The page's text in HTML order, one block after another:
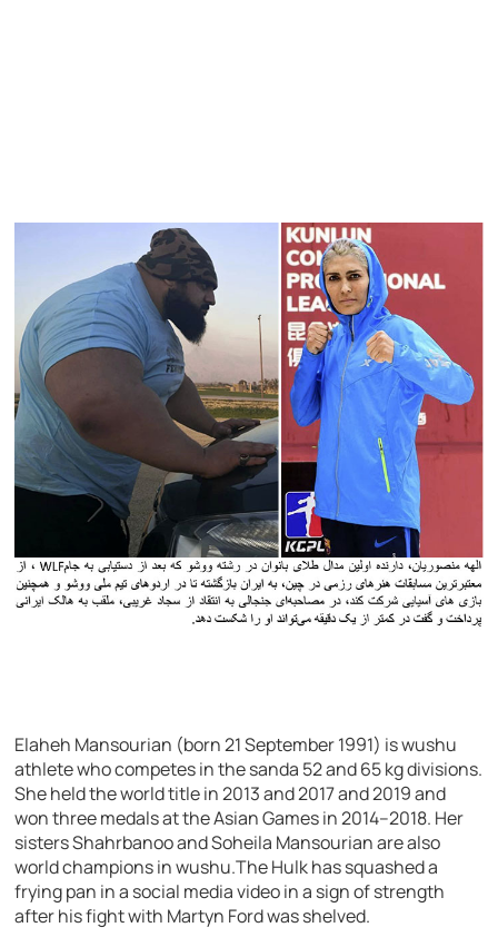
Elaheh Mansourian (born 21 September 1991) is wushu
athlete who competes in the sanda 52 and 65 kg divisions.
She held the world title in 2013 and 2017 and 2019 and
won three medals at the Asian Games in 2014–2018. Her
sisters Shahrbanoo and Soheila Mansourian are also
world champions in wushu.The Hulk has squashed a
frying pan in a social media video in a sign of strength
after his fight with Martyn Ford was shelved.